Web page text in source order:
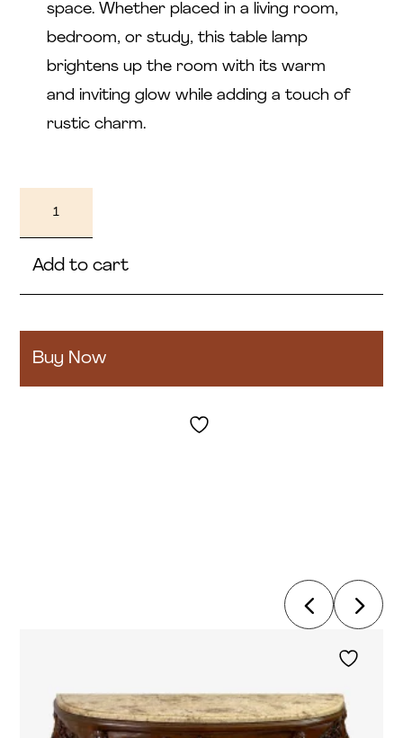
space. Whether placed in a living room,
bedroom, or study, this table lamp
brightens up the room with its warm
and inviting glow while adding a touch of
rustic charm.
quantity
Add to cart
Buy Now